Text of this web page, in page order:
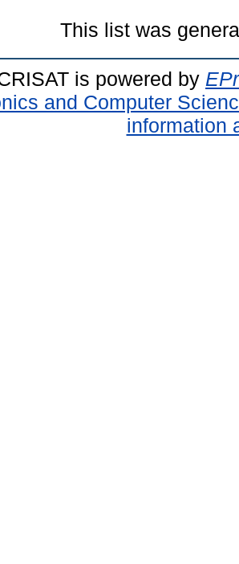
This list was
is powered by
and Computer
information